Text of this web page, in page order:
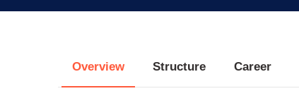
Research
Training
Overview Structure Career